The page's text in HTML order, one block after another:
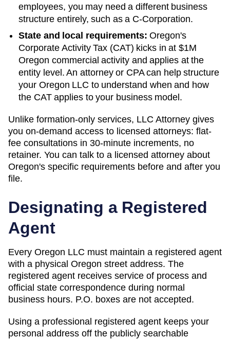
employees, you may need a different business
structure entirely, such as a C-Corporation.
State and local requirements: Oregon's
Corporate Activity Tax (CAT) kicks in at $1M
Oregon commercial activity and applies at the
entity level. An attorney or CPA can help structure
your Oregon LLC to understand when and how
the CAT applies to your business model.
Unlike formation-only services, LLC Attorney gives
you on-demand access to licensed attorneys: flat-
fee consultations in 30-minute increments, no
retainer. You can talk to a licensed attorney about
Oregon's specific requirements before and after you
file.
Designating a Registered
Agent
Every Oregon LLC must maintain a registered agent
with a physical Oregon street address. The
registered agent receives service of process and
official state correspondence during normal
business hours. P.O. boxes are not accepted.
Using a professional registered agent keeps your
personal address off the publicly searchable